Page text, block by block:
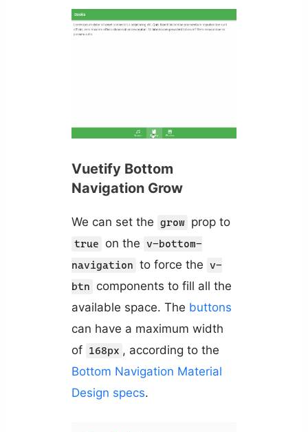
Vuetify Bottom
Navigation Grow
We can set the grow prop to
true on the v-bottom-
navigation to force the v-
btn
components to fill all the
available space. The buttons
can have a maximum width
of 168px , according to the
Bottom Navigation Material
Design specs.